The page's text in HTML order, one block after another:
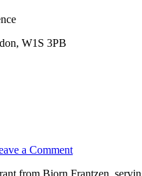
W1S 3PB
a Comment
from Bjorn Frantzen,